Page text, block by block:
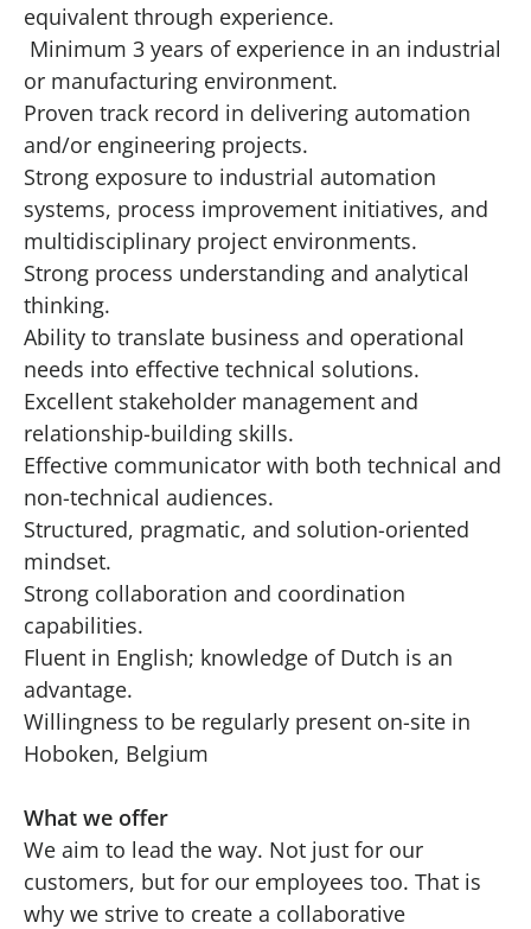
equivalent through experience.
Minimum 3 years of experience in an industrial
or manufacturing environment.
Proven track record in delivering automation
and/or engineering projects.
Strong exposure to industrial automation
systems, process improvement initiatives, and
multidisciplinary project environments.
Strong process understanding and analytical
thinking.
Ability to translate business and operational
needs into effective technical solutions.
Excellent stakeholder management and
relationship-building skills.
Effective communicator with both technical and
non-technical audiences.
Structured, pragmatic, and solution-oriented
mindset.
Strong collaboration and coordination
capabilities.
Fluent in English; knowledge of Dutch is an
advantage.
Willingness to be regularly present on-site in
Hoboken, Belgium
What we offer
We aim to lead the way. Not just for our
customers, but for our employees too. That is
why we strive to create a collaborative